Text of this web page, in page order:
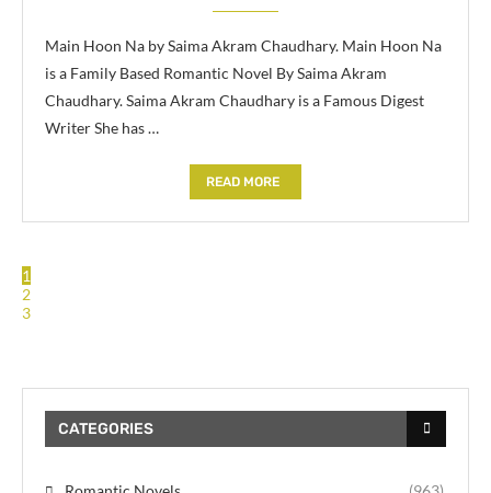
Main Hoon Na by Saima Akram Chaudhary. Main Hoon Na
is a Family Based Romantic Novel By Saima Akram
Chaudhary. Saima Akram Chaudhary is a Famous Digest
Writer She has …
READ MORE
1
2
3
CATEGORIES